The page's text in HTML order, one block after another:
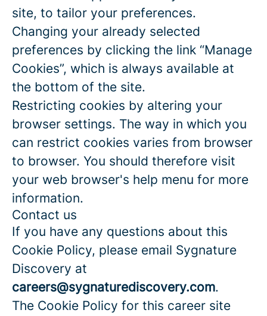
site, to tailor your preferences.
Changing your already selected
preferences by clicking the link “Manage
Cookies”, which is always available at
the bottom of the site.
Restricting cookies by altering your
browser settings. The way in which you
can restrict cookies varies from browser
to browser. You should therefore visit
your web browser's help menu for more
information.
Contact us
If you have any questions about this
Cookie Policy, please email Sygnature
Discovery at
careers@sygnaturediscovery.com.
The Cookie Policy for this career site